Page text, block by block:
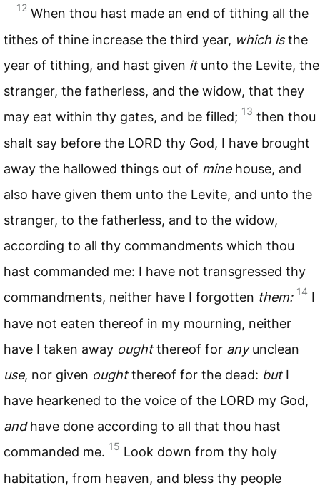
12 When thou hast made an end of tithing all the
tithes of thine increase the third year, which isthe
year of tithing, and hast given itunto the Levite, the
stranger, the fatherless, and the widow, that they
may eat within thy gates, and be filled; 13 then thou
shalt say before the LORD thy God, I have brought
away the hallowed things out of minehouse, and
also have given them unto the Levite, and unto the
stranger, to the fatherless, and to the widow,
according to all thy commandments which thou
hast commanded me: I have not transgressed thy
commandments, neither have I forgotten them: 14 I
have not eaten thereof in my mourning, neither
have I taken away oughtthereof for anyunclean
use, nor given oughtthereof for the dead: butI
have hearkened to the voice of the LORD my God,
andhave done according to all that thou hast
commanded me. 15 Look down from thy holy
habitation, from heaven, and bless thy people